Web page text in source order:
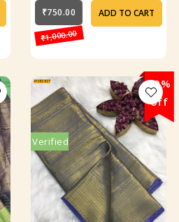
₹750.00
₹1,000.00
ADD TO CART
29%
off
Verified